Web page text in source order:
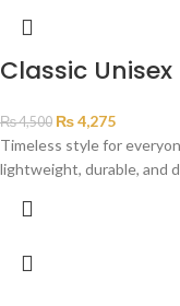
Classic Unisex
₨4,500 ₨4,275
Timeless style for
lightweight, durable, and